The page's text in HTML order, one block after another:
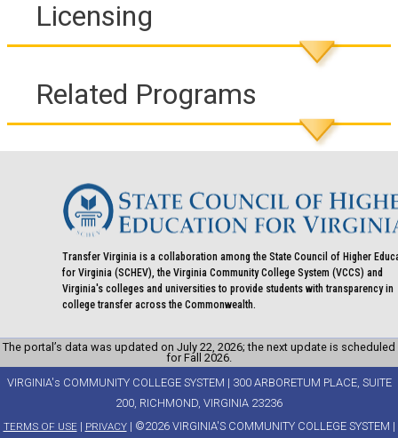
Licensing
Related Programs
Transfer Virginia is a collaboration among the State Council of Higher
for Virginia (SCHEV), the Virginia Community College System (VCCS) and
Virginia's colleges and universities to provide students with transparency in
college transfer across the Commonwealth.
The portal’s data was updated on July 22, 2026; the next update is scheduled
for Fall 2026.
VIRGINIA's COMMUNITY COLLEGE SYSTEM | 300 ARBORETUM PLACE, SUITE
200, RICHMOND, VIRGINIA 23236
TERMS OF USE| PRIVACY| ©2026 VIRGINIA'S COMMUNITY COLLEGE SYSTEM |